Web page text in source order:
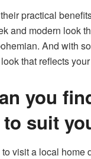
practical
and modern look
And with
that reflects
you
suit
visit a local home